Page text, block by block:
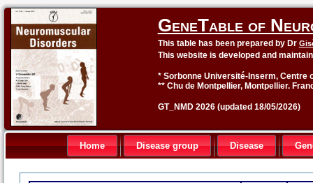
GeneTable of
This table has been prepared by Dr
This website is developed and
* Sorbonne Université-Inserm, Centre
** Chu de Montpellier, Montpellier.
GT_NMD 2026 (updated 18/05/2026)
Home Disease group Disease